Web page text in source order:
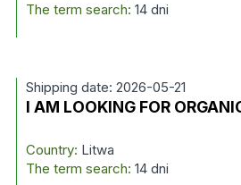
The term search: 14 dni
Shipping date: 2026-05-21
I AM LOOKING FOR
Country: Litwa
The term search: 14 dni